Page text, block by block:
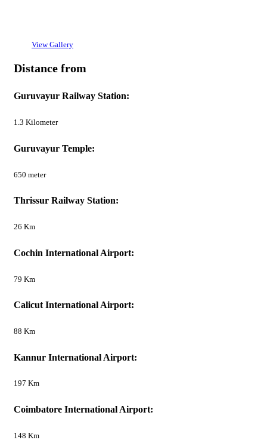
View Gallery
Distance from
Guruvayur Railway Station:
1.3 Kilometer
Guruvayur Temple:
650 meter
Thrissur Railway Station:
26 Km
Cochin International Airport:
79 Km
Calicut International Airport:
88 Km
Kannur International Airport:
197 Km
Coimbatore International Airport:
148 Km